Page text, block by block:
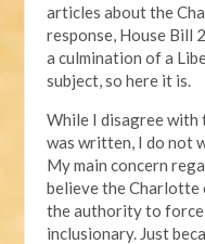
articles about the
response, House Bill
a culmination of a
subject, so here it is.
While I disagree with
was written, I do not
My main concern
believe the Charlotte
the authority to force
inclusionary. Just